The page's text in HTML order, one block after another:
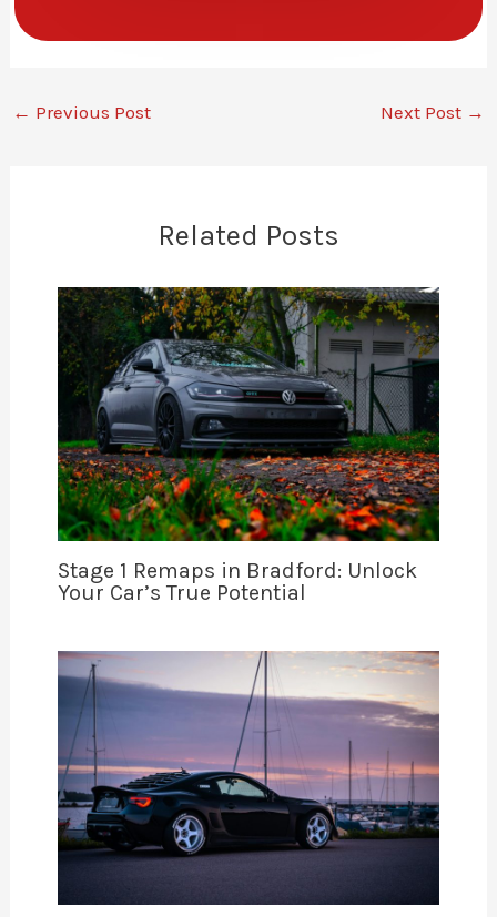
← Previous Post Next Post →
Related Posts
Stage 1 Remaps in Bradford: Unlock
Your Car’s True Potential